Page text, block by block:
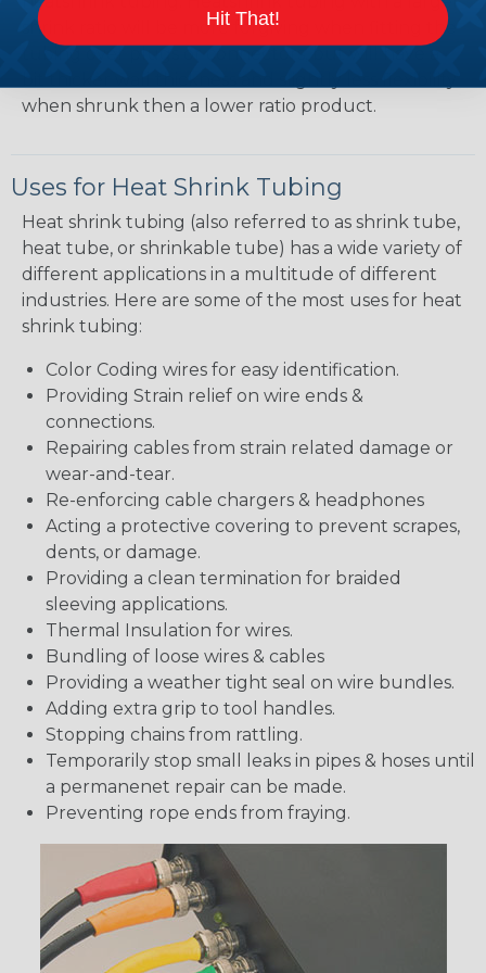
shrink ratio will be more forgiving when fitting the
when shrunk then a lower ratio product.
Uses for Heat Shrink Tubing
Heat shrink tubing (also referred to as shrink tube,
heat tube, or shrinkable tube) has a wide variety of
different applications in a multitude of different
industries. Here are some of the most uses for heat
shrink tubing:
Color Coding wires for easy identification.
Providing Strain relief on wire ends &
connections.
Repairing cables from strain related damage or
wear-and-tear.
Re-enforcing cable chargers & headphones
Acting a protective covering to prevent scrapes,
dents, or damage.
Providing a clean termination for braided
sleeving applications.
Thermal Insulation for wires.
Bundling of loose wires & cables
Providing a weather tight seal on wire bundles.
Adding extra grip to tool handles.
Stopping chains from rattling.
Temporarily stop small leaks in pipes & hoses until
a permanenet repair can be made.
Preventing rope ends from fraying.
Hit That!